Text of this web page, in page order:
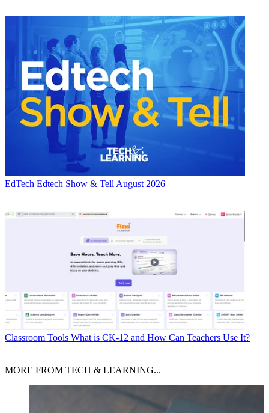
EdTech Edtech Show & Tell August 2026
Classroom Tools What is CK-12 and How Can Teachers Use It?
MORE FROM TECH & LEARNING...